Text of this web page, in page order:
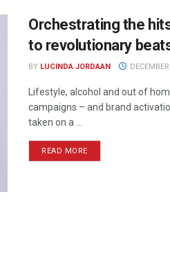
Orchestrating the
to revolutionary
BY LUCINDA JORDAAN
Lifestyle, alcohol and out of
campaigns – and brand
taken on a ...
READ MORE